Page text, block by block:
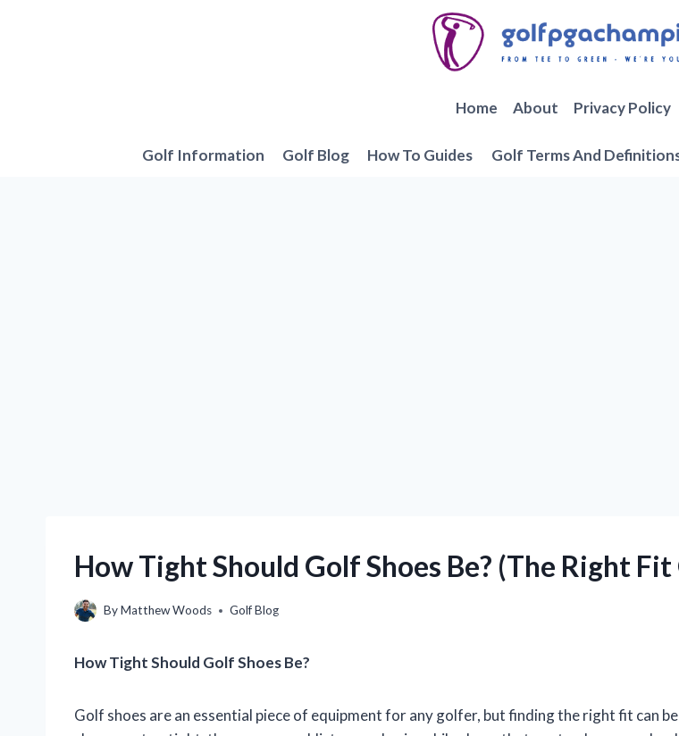
Home About Privacy Policy
Golf Information Golf Blog How To Guides Golf Terms And
How Tight Should Golf Shoes Be? (The Right Fit
ByMatthew Woods Golf Blog
How Tight Should Golf Shoes Be?
Golf shoes are an essential piece of equipment for any golfer, but finding the right fit can